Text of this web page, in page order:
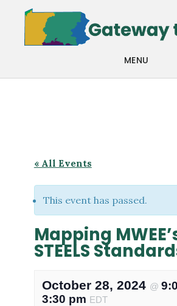
main
footer
MENU
« All Events
This event has passed.
Mapping
STEELS
October 28, 2024 @
3:30 pm EDT